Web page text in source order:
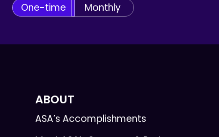
One-time Monthly
ABOUT
ASA’s Accomplishments